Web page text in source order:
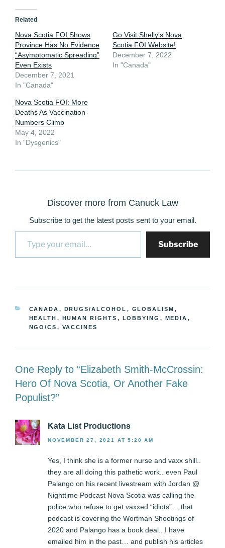
Related
Nova Scotia FOI Shows
Province Has No Evidence
“Asymptomatic Spreading”
Even Exists
December 7, 2021
In "Canada"
Go Visit Shelly’s Nova
Scotia FOI Website!
December 7, 2022
In "Canada"
Nova Scotia FOI: More
Deaths As Vaccination
Numbers Climb
May 4, 2022
In "Dysgenics"
Discover more from Canuck Law
Subscribe to get the latest posts sent to your email.
Type your email…
Subscribe
CATEGORIES
CANADA , DRUGS/ALCOHOL , GLOBALISM ,
HEALTH , HUMAN RIGHTS , LOBBYING , MEDIA ,
NGO/CS , VACCINES
One Reply to “Elizabeth Smith-McCrossin:
Hero Of Nova Scotia, Or Another Fake
Populist?”
Kata List Productions
NOVEMBER 27, 2021 AT 5:20 AM
Yes, I think she is a former nurse and vaxx shill..
they are all doing this pathetic work.. even Paul
Palango on his recent livestream with Jordan @
Nighttime Podcast Nova Scotia was calling the
police who refuse to get vaxxed “idiots”… that
podcast is covering the Wortman Shootings of
2020 and Palango has a book deal.. I have
emailed him in the past… and publish his articles